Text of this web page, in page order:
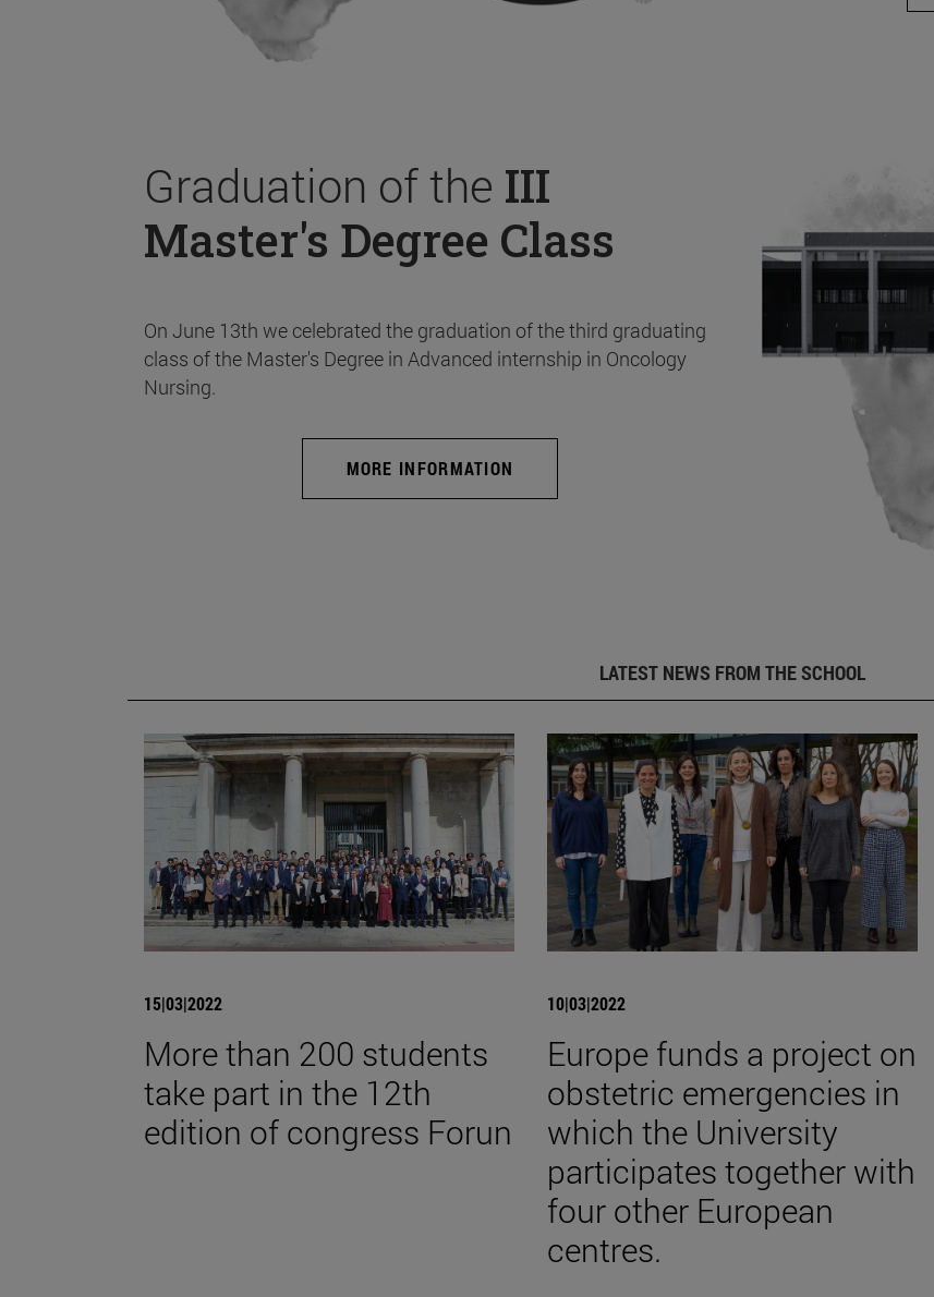
Graduation of the III
Master's Degree Class
On June 13th we celebrated the graduation of the third graduating
class of the Master's Degree in Advanced internship in Oncology
Nursing.
MORE INFORMATION
LATEST NEWS FROM THE SCHOOL
15|03|2022
More than 200 students
take part in the 12th
edition of congress Forun
10|03|2022
Europe funds a project on
obstetric emergencies in
which the University
participates together with
four other European
centres.